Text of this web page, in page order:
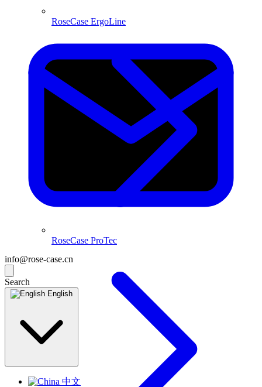
info@rose-case.cn
Search
English
中文
RoseCase ErgoLine
RoseCase ProTec